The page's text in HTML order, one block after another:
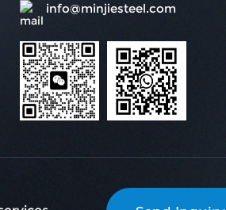
info@minjiesteel.com